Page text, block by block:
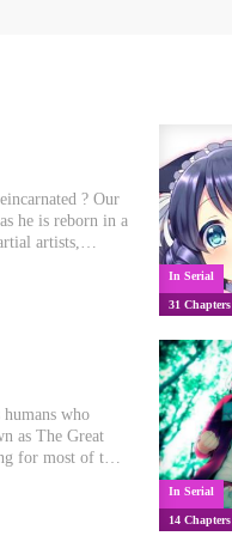
? Our
he is reborn in a
artists,
as he has to
magic, riches,
when his
retained from his
full of
the path of a
any sword. NB :
Expect
till around
a
In Serial
31 Chapters
who
as The Great
for most of that
discovered
he knew and
their
In Serial
14 Chapters